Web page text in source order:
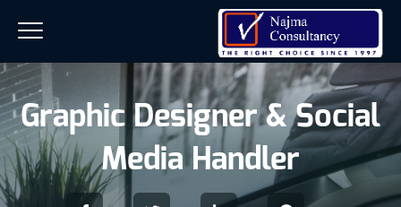
Graphic Designer & Social
Media Handler